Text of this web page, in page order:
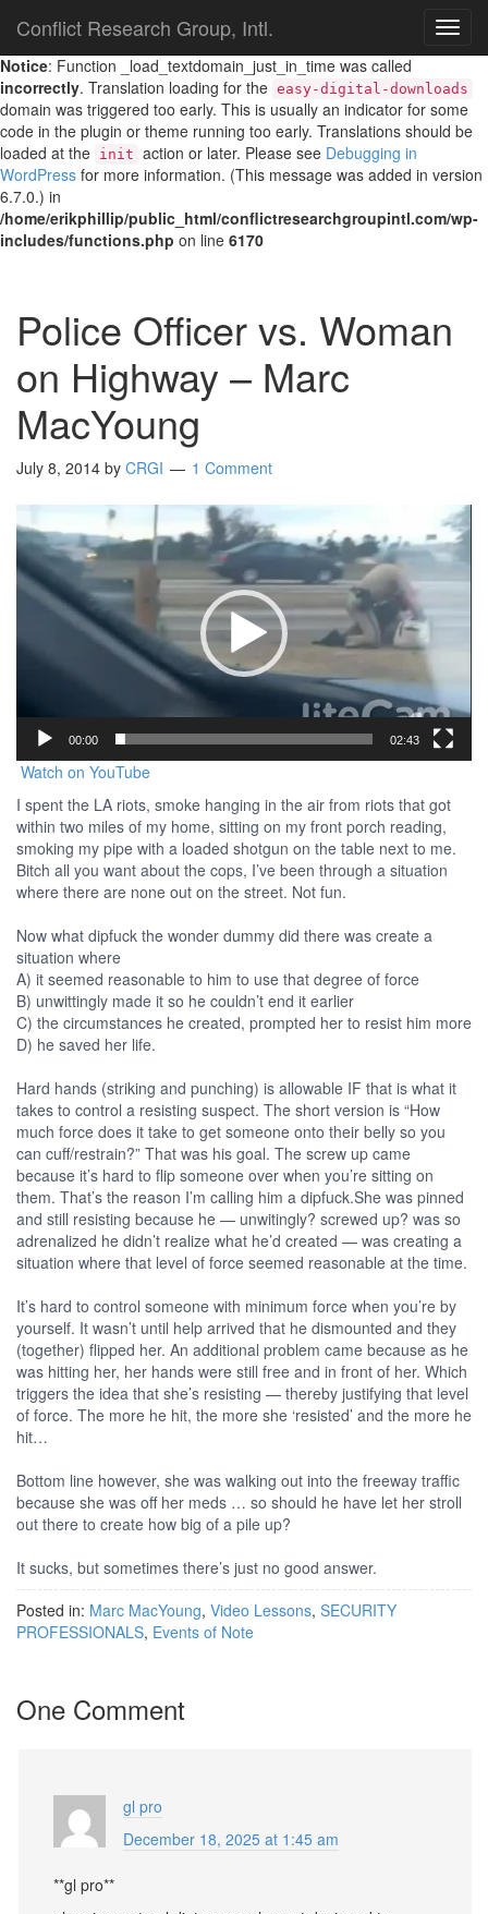
Notice: Function _load_textdomain_just_in_time was called
incorrectly. Translation loading for the easy-digital-downloads
domain was triggered too early. This is usually an indicator for some
code in the plugin or theme running too early. Translations should be
loaded at the init action or later. Please see Debugging in
WordPress for more information. (This message was added in version
6.7.0.) in
/home/erikphillip/public_html/conflictresearchgroupintl.com/wp-
includes/functions.php on line 6170
Conflict Research Group, Intl.
Police Officer vs. Woman
on Highway – Marc
MacYoung
July 8, 2014 by CRGI 1 Comment
Player
00:00 02:43
Watch on YouTube
I spent the LA riots, smoke hanging in the air from riots that got
within two miles of my home, sitting on my front porch reading,
smoking my pipe with a loaded shotgun on the table next to me.
Bitch all you want about the cops, I’ve been through a situation
where there are none out on the street. Not fun.
Now what dipfuck the wonder dummy did there was create a
situation where
A) it seemed reasonable to him to use that degree of force
B) unwittingly made it so he couldn’t end it earlier
C) the circumstances he created, prompted her to resist him more
D) he saved her life.
Hard hands (striking and punching) is allowable IF that is what it
takes to control a resisting suspect. The short version is “How
much force does it take to get someone onto their belly so you
can cuff/restrain?” That was his goal. The screw up came
because it’s hard to flip someone over when you’re sitting on
them. That’s the reason I’m calling him a dipfuck.She was pinned
and still resisting because he — unwitingly? screwed up? was so
adrenalized he didn’t realize what he’d created — was creating a
situation where that level of force seemed reasonable at the time.
It’s hard to control someone with minimum force when you’re by
yourself. It wasn’t until help arrived that he dismounted and they
(together) flipped her. An additional problem came because as he
was hitting her, her hands were still free and in front of her. Which
triggers the idea that she’s resisting — thereby justifying that level
of force. The more he hit, the more she ‘resisted’ and the more he
hit…
Bottom line however, she was walking out into the freeway traffic
because she was off her meds … so should he have let her stroll
out there to create how big of a pile up?
It sucks, but sometimes there’s just no good answer.
Posted in: Marc MacYoung, Video Lessons, SECURITY
PROFESSIONALS, Events of Note
One Comment
gl pro
December 18, 2025 at 1:45 am
**gl pro**